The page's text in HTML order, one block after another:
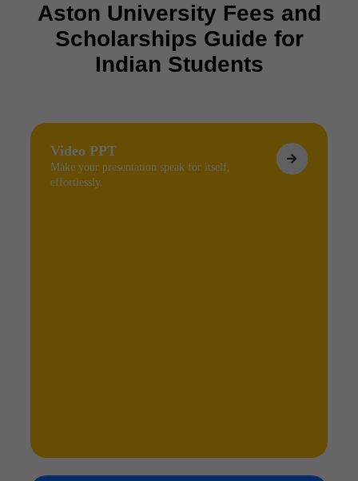
Aston University Fees and
Scholarships Guide for
Indian Students
Video PPT
Make your presentation speak for itself,
effortlessly.